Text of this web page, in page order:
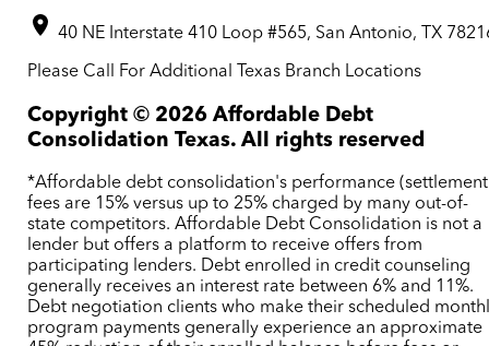
40 NE Interstate 410 Loop #565, San Antonio, TX
Please Call For Additional Texas Branch Locations
Copyright © 2026 Affordable Debt
Consolidation Texas. All rights reserved
*Affordable debt consolidation's performance
fees are 15% versus up to 25% charged by many out-of-
state competitors. Affordable Debt Consolidation is not a
lender but offers a platform to receive offers from
participating lenders. Debt enrolled in credit counseling
generally receives an interest rate between 6% and 11%.
Debt negotiation clients who make their scheduled
program payments generally experience an approximate